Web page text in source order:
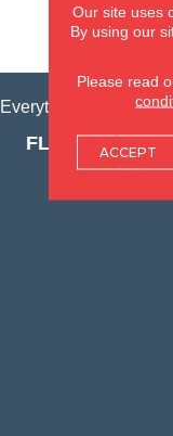
Everything for Your
FLOORING
Our site uses
By using our
Please read
ACCEPT